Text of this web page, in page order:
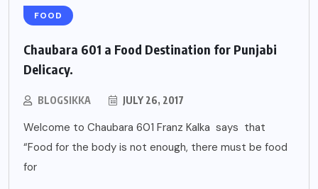
FOOD
Chaubara 601 a Food Destination for Punjabi
Delicacy.
BLOGSIKKA JULY 26, 2017
Welcome to Chaubara 601 Franz Kalka says that
“Food for the body is not enough, there must be food
for